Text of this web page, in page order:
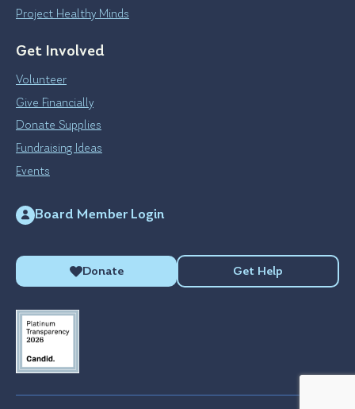
Project Healthy Minds
Get Involved
Volunteer
Give Financially
Donate Supplies
Fundraising Ideas
Events
Board Member Login
Donate Get Help